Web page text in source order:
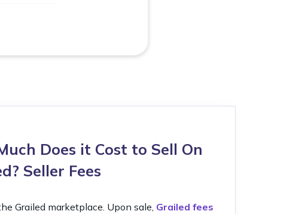
Does it Cost to Sell On
Seller Fees
Grailed marketplace. Upon sale, Grailed fees